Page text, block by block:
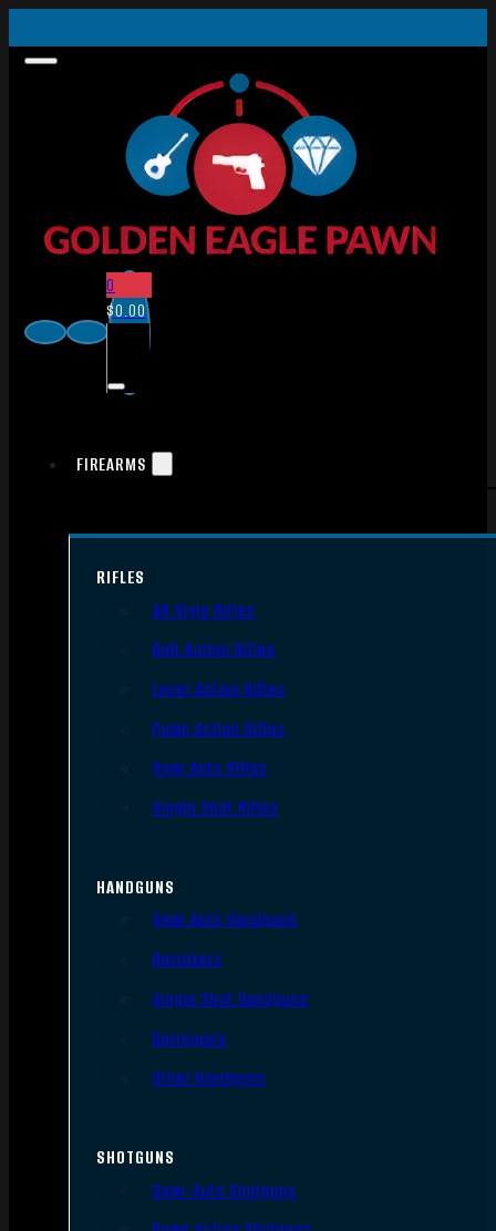
0
$0.00
FIREARMS
RIFLES
AR Style Rifles
Bolt Action Rifles
Lever Action Rifles
Pump Action Rifles
Semi Auto Rifles
Single Shot Rifles
HANDGUNS
Semi Auto Handguns
Revolvers
Single Shot Handguns
Derringers
Other Handguns
SHOTGUNS
Semi-Auto Shotguns